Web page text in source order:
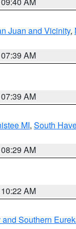
Juan and Vicinity,
AM
AM
MI, South
AM
AM
Southern